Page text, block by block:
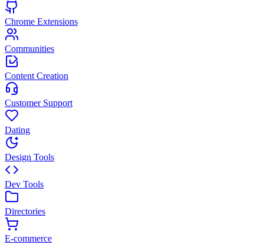
Chrome Extensions
Communities
Content Creation
Customer Support
Dating
Design Tools
Dev Tools
Directories
E-commerce